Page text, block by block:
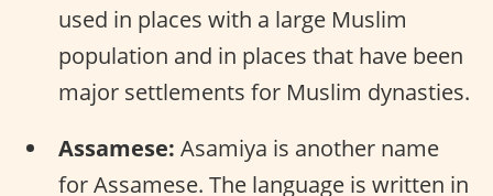
used in places with a large Muslim
population and in places that have been
major settlements for Muslim dynasties.
Assamese: Asamiya is another name
for Assamese. The language is written in